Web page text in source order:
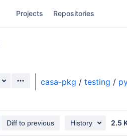
Projects Repositories
casa-pkg / testing /
Diff to previous History 2.5